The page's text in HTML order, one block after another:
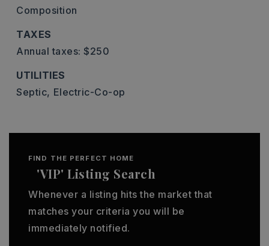
Composition
TAXES
Annual taxes: $250
UTILITIES
Septic, Electric-Co-op
FIND THE PERFECT HOME
'VIP' Listing Search
Whenever a listing hits the market that
matches your criteria you will be
immediately notified.